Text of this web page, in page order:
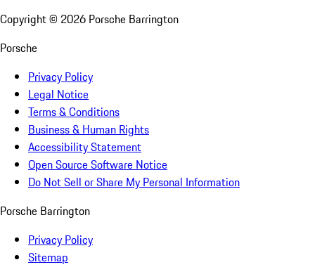
Copyright © 2026 Porsche Barrington
Porsche
Privacy Policy
Legal Notice
Terms & Conditions
Business & Human Rights
Accessibility Statement
Open Source Software Notice
Do Not Sell or Share My Personal Information
Porsche Barrington
Privacy Policy
Sitemap